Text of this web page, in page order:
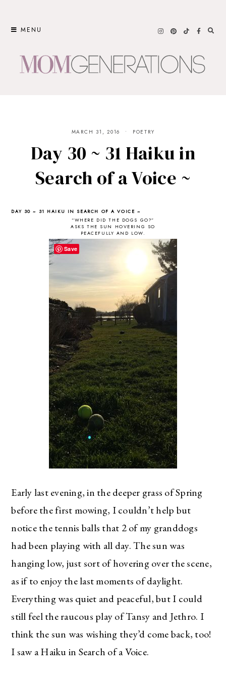
MENU
MARCH 31, 2016 POETRY
Day 30 ~ 31 Haiku in
Search of a Voice ~
DAY 30 ~ 31 HAIKU IN SEARCH OF A VOICE ~
“WHERE DID THE DOGS GO?”
ASKS THE SUN HOVERING SO
PEACEFULLY AND LOW.
Early last evening, in the deeper grass of Spring
before the first mowing, I couldn’t help but
notice the tennis balls that 2 of my granddogs
had been playing with all day. The sun was
hanging low, just sort of hovering over the scene,
as if to enjoy the last moments of daylight.
Everything was quiet and peaceful, but I could
still feel the raucous play of Tansy and Jethro. I
think the sun was wishing they’d come back, too!
I saw a Haiku in Search of a Voice.
Save